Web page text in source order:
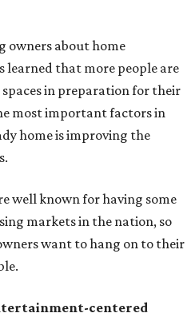
owners about home
learned that more people are
in preparation for their
most important factors in
home is improving the
well known for having some
markets in the nation, so
want to hang on to their
centered